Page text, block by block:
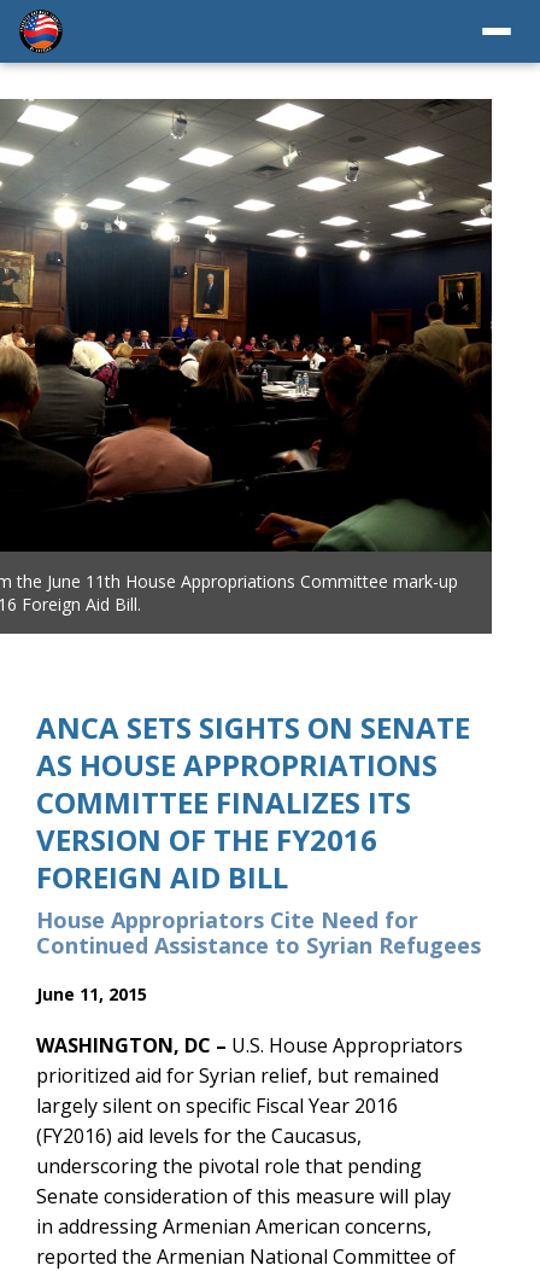
the June 11th House Appropriations Committee mark-up
Foreign Aid Bill.
ANCA SETS SIGHTS ON SENATE
AS HOUSE APPROPRIATIONS
COMMITTEE FINALIZES ITS
VERSION OF THE FY2016
FOREIGN AID BILL
House Appropriators Cite Need for
Continued Assistance to Syrian Refugees
June 11, 2015
WASHINGTON, DC – U.S. House Appropriators
prioritized aid for Syrian relief, but remained
largely silent on specific Fiscal Year 2016
(FY2016) aid levels for the Caucasus,
underscoring the pivotal role that pending
Senate consideration of this measure will play
in addressing Armenian American concerns,
reported the Armenian National Committee of